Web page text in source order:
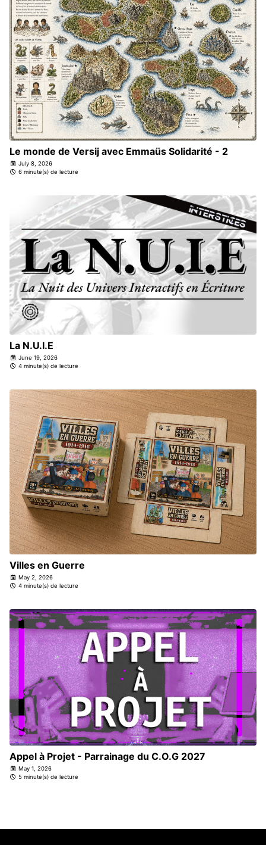
Le monde de Versij avec Emmaüs Solidarité - 2
July 8, 2026
6 minute(s) de lecture
La N.U.I.E
June 19, 2026
4 minute(s) de lecture
Villes en Guerre
May 2, 2026
4 minute(s) de lecture
Appel à Projet - Parrainage du C.O.G 2027
May 1, 2026
5 minute(s) de lecture